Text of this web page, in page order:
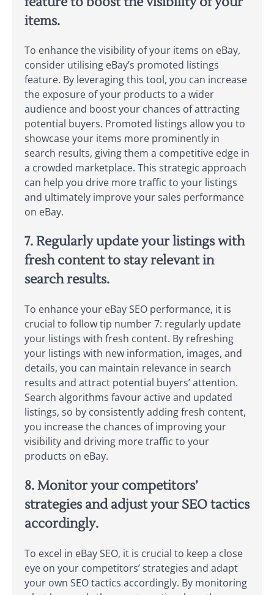
items.
To enhance the visibility of your items on eBay,
consider utilising eBay’s promoted listings
feature. By leveraging this tool, you can increase
the exposure of your products to a wider
audience and boost your chances of attracting
potential buyers. Promoted listings allow you to
showcase your items more prominently in
search results, giving them a competitive edge in
a crowded marketplace. This strategic approach
can help you drive more traffic to your listings
and ultimately improve your sales performance
on eBay.
7. Regularly update your listings with
fresh content to stay relevant in
search results.
To enhance your eBay SEO performance, it is
crucial to follow tip number 7: regularly update
your listings with fresh content. By refreshing
your listings with new information, images, and
details, you can maintain relevance in search
results and attract potential buyers’ attention.
Search algorithms favour active and updated
listings, so by consistently adding fresh content,
you increase the chances of improving your
visibility and driving more traffic to your
products on eBay.
8. Monitor your competitors’
strategies and adjust your SEO tactics
accordingly.
To excel in eBay SEO, it is crucial to keep a close
eye on your competitors’ strategies and adapt
your own SEO tactics accordingly. By monitoring